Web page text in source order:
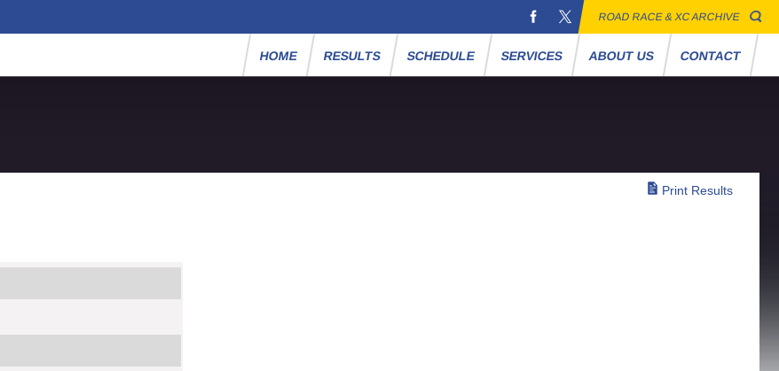
ROAD RACE & XC ARCHIVE
HOME RESULTS SCHEDULE SERVICES ABOUT US CONTACT
Print Results